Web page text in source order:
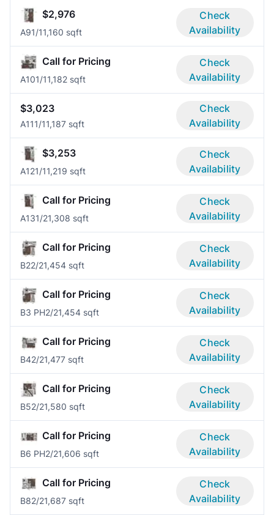
$2,976
A91/11,160 sqft
Check
Availability
Call for Pricing
A101/11,182 sqft
Check
Availability
$3,023
A111/11,187 sqft
Check
Availability
$3,253
A121/11,219 sqft
Check
Availability
Call for Pricing
A131/21,308 sqft
Check
Availability
Call for Pricing
B22/21,454 sqft
Check
Availability
Call for Pricing
B3 PH2/21,454 sqft
Check
Availability
Call for Pricing
B42/21,477 sqft
Check
Availability
Call for Pricing
B52/21,580 sqft
Check
Availability
Call for Pricing
B6 PH2/21,606 sqft
Check
Availability
Call for Pricing
B82/21,687 sqft
Check
Availability